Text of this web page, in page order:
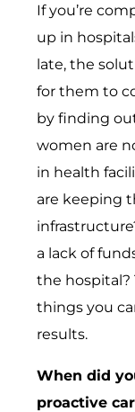
If you’re
up in
late, the
for them to
by finding
women are
in health
are keeping
a lack of
the hospital?
things you
results.
When did
proactive